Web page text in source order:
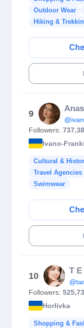
Outdoor Wear
Hiking &
9
Followers:
Ivano-
Cultural &
Travel Agencies
Swimwear
10
T E
Followers:
Horlivka
Shopping &